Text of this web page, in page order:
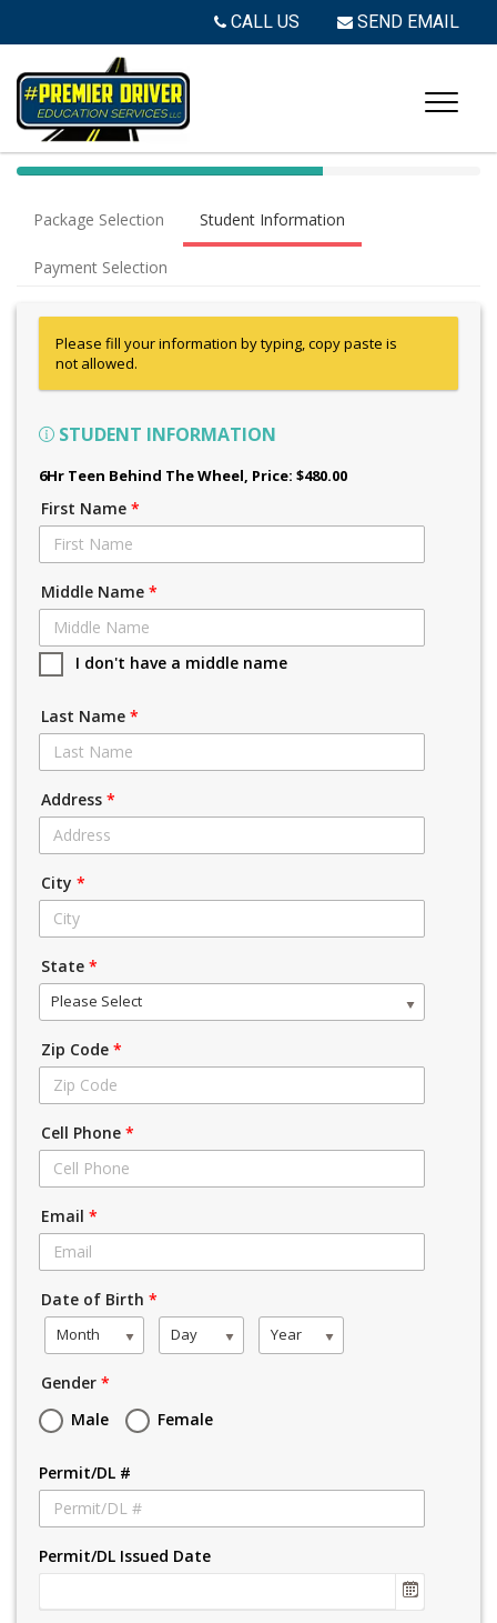
CALL US SEND EMAIL
40%
(success)
Package Selection Student Information
Payment Selection
Please fill your information by typing, copy paste is
not allowed.
STUDENT INFORMATION
6Hr Teen Behind The Wheel, Price: $480.00
First Name *
Middle Name *
I don't have a middle name
Last Name *
Address *
City *
State *
Please Select
Zip Code *
Cell Phone *
Email *
Date of Birth *
Month Day Year
Gender *
Male
Female
Permit/DL #
Permit/DL Issued Date